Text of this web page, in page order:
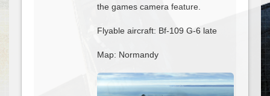
the games camera feature.
Flyable aircraft: Bf-109 G-6 late
Map: Normandy